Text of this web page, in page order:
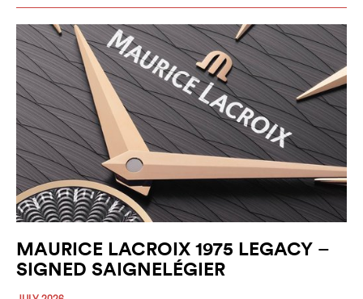
MAURICE LACROIX 1975 LEGACY –
SIGNED SAIGNELÉGIER